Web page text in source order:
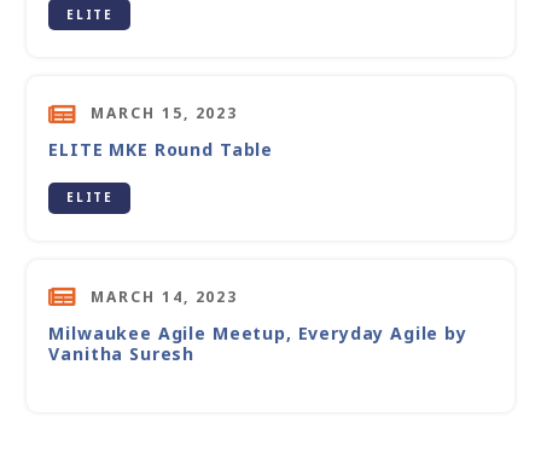
ELITE
MARCH 15, 2023
ELITE MKE Round Table
ELITE
MARCH 14, 2023
Milwaukee Agile Meetup, Everyday Agile by
Vanitha Suresh